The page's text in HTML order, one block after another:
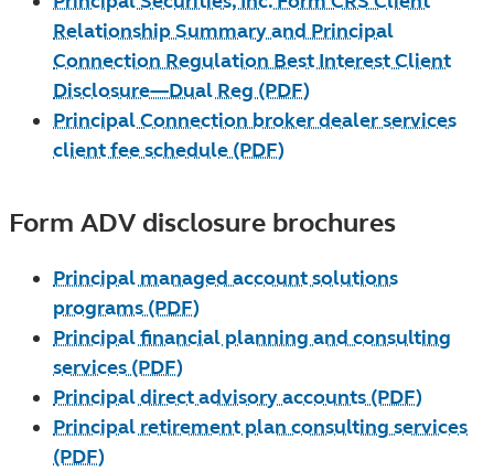
Relationship Summary and Principal
Connection Regulation Best Interest Client
Disclosure—Dual Reg (PDF)
Principal Connection broker dealer services
client fee schedule (PDF)
Form ADV disclosure brochures
Principal managed account solutions
programs (PDF)
Principal financial planning and consulting
services (PDF)
Principal direct advisory accounts (PDF)
Principal retirement plan consulting services
(PDF)